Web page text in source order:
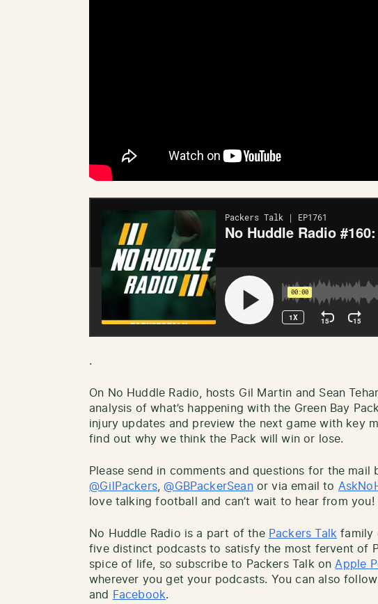
.
On No Huddle Radio, hosts Gil Martin and Sean
analysis of what’s happening with the Green Bay
injury updates and preview the next game with key
find out why we think the Pack will win or lose.
Please send in comments and questions for the mail
@GilPackers,@GBPackerSeanor via email to
love talking football and can’t wait to hear from you!
No Huddle Radio is a part of the Packers Talk family
five distinct podcasts to satisfy the most fervent of
spice of life, so subscribe to Packers Talk on Apple
wherever you get your podcasts. You can also
and
Facebook.